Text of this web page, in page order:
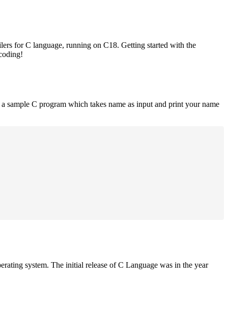
for C language, running on C18. Getting started with the
C program which takes name as input and print your name
system. The initial release of C Language was in the year